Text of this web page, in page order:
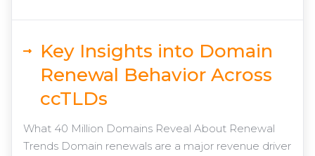
Key Insights into Domain
Renewal Behavior Across
ccTLDs
What 40 Million Domains Reveal About Renewal
Trends Domain renewals are a major revenue driver